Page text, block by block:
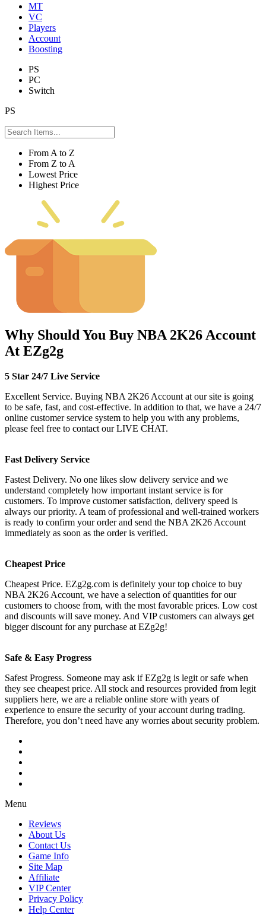
MT
VC
Players
Account
Boosting
PS
PC
Switch
PS
From A to Z
From Z to A
Lowest Price
Highest Price
Why Should You Buy NBA 2K26 Account
At EZg2g
5 Star 24/7 Live Service
Excellent Service. Buying NBA 2K26 Account at our site is going
to be safe, fast, and cost-effective. In addition to that, we have a 24/7
online customer service system to help you with any problems,
please feel free to contact our LIVE CHAT.
Fast Delivery Service
Fastest Delivery. No one likes slow delivery service and we
understand completely how important instant service is for
customers. To improve customer satisfaction, delivery speed is
always our priority. A team of professional and well-trained workers
is ready to confirm your order and send the NBA 2K26 Account
immediately as soon as the order is verified.
Cheapest Price
Cheapest Price. EZg2g.com is definitely your top choice to buy
NBA 2K26 Account, we have a selection of quantities for our
customers to choose from, with the most favorable prices. Low cost
and discounts will save money. And VIP customers can always get
bigger discount for any purchase at EZg2g!
Safe & Easy Progress
Safest Progress. Someone may ask if EZg2g is legit or safe when
they see cheapest price. All stock and resources provided from legit
suppliers here, we are a reliable online store with years of
experience to ensure the security of your account during trading.
Therefore, you don’t need have any worries about security problem.
Menu
Reviews
About Us
Contact Us
Game Info
Site Map
Affiliate
VIP Center
Privacy Policy
Help Center